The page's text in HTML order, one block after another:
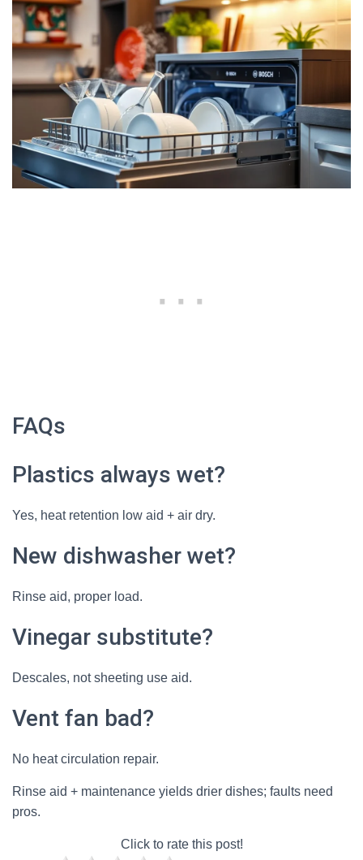
FAQs
Plastics always wet?
Yes, heat retention low aid + air dry.
New dishwasher wet?
Rinse aid, proper load.
Vinegar substitute?
Descales, not sheeting use aid.
Vent fan bad?
No heat circulation repair.
Rinse aid + maintenance yields drier dishes; faults need
pros.
Click to rate this post!